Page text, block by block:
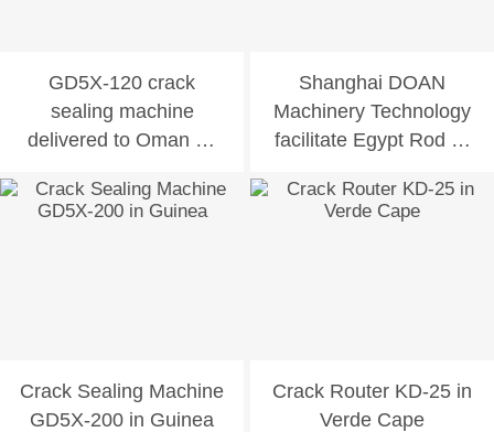
GD5X-120 crack
sealing machine
delivered to Oman by
Shanghai DOAN
Machinery Technology
facilitate Egypt Rod EI
Crack Sealing Machine
GD5X-200 in Guinea
Crack Router KD-25 in
Verde Cape